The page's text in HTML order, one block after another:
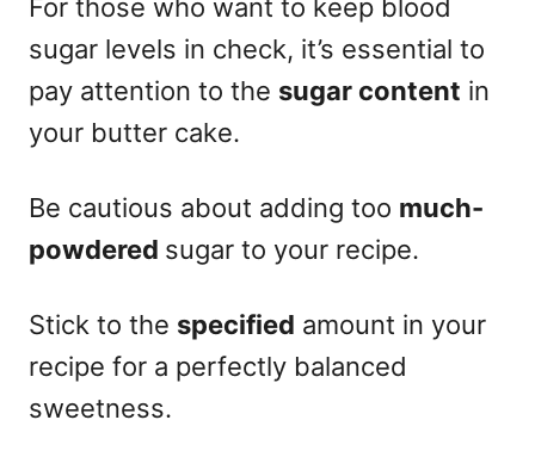
For those who want to keep blood
sugar levels in check, it’s essential to
pay attention to the sugar content in
your butter cake.
Be cautious about adding too much-
powdered sugar to your recipe.
Stick to the specified amount in your
recipe for a perfectly balanced
sweetness.